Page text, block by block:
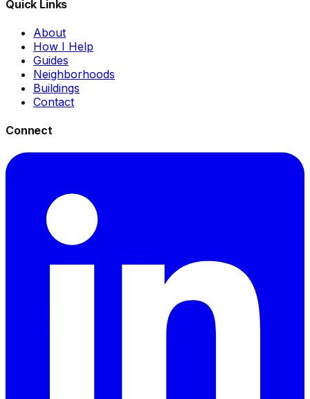
Quick Links
About
How I Help
Guides
Neighborhoods
Buildings
Contact
Connect